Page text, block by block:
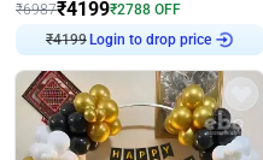
₹6987₹4199₹2788 OFF
₹4199 Login to drop price